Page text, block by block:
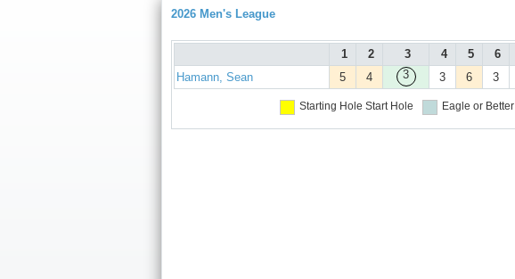
2026 Men's League
1 2 3 4 5 6
Hamann, Sean
5 4 3 3 6 3
Starting Hole Start Hole Eagle or Better